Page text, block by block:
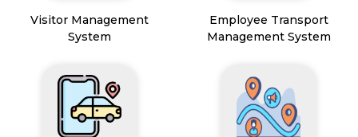
Visitor Management
System
Employee Transport
Management System